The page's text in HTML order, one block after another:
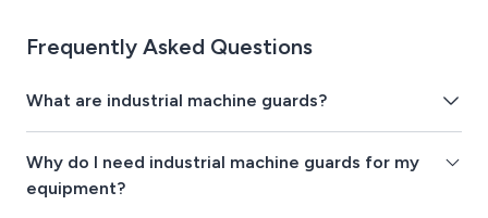
Frequently Asked Questions
What are industrial machine guards?
Why do I need industrial machine guards for my
equipment?